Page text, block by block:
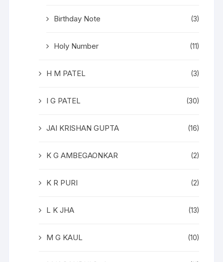
Birthday Note (3)
Holy Number (11)
H M PATEL (3)
I G PATEL (30)
JAI KRISHAN GUPTA (16)
K G AMBEGAONKAR (2)
K R PURI (2)
L K JHA (13)
M G KAUL (10)